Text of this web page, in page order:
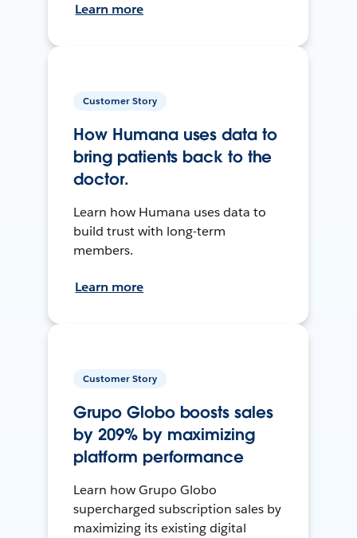
Learn more
Customer Story
How Humana uses data to
bring patients back to the
doctor.
Learn how Humana uses data to
build trust with long-term
members.
Learn more
Customer Story
Grupo Globo boosts sales
by 209% by maximizing
platform performance
Learn how Grupo Globo
supercharged subscription sales by
maximizing its existing digital